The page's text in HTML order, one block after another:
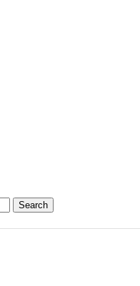
of Vissan pig
Carbon